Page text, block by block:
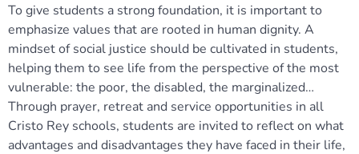
To give students a strong foundation, it is important to
emphasize values that are rooted in human dignity. A
mindset of social justice should be cultivated in students,
helping them to see life from the perspective of the most
vulnerable: the poor, the disabled, the marginalized…
Through prayer, retreat and service opportunities in all
Cristo Rey schools, students are invited to reflect on what
advantages and disadvantages they have faced in their life,